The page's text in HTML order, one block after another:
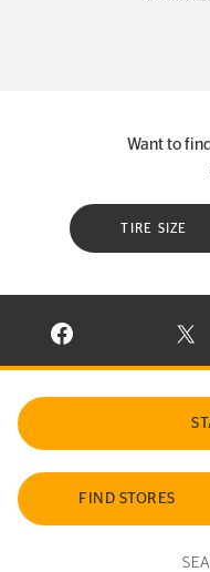
Want to
TIRE SIZE
VISIT CONTINENTAL
FIND STORES